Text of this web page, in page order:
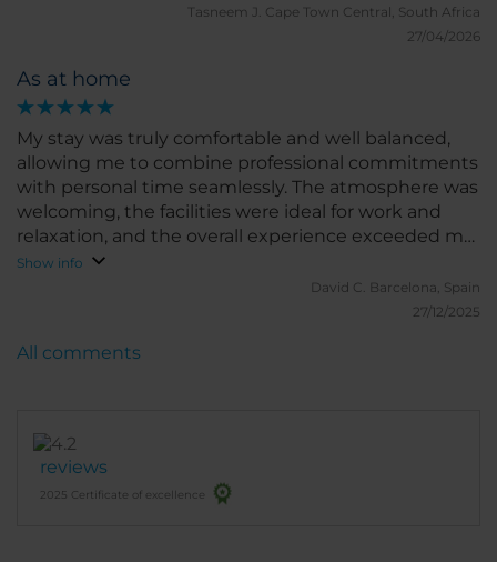
Tasneem J. Cape Town Central, South Africa
27/04/2026
As at home
My stay was truly comfortable and well balanced,
allowing me to combine professional commitments
with personal time seamlessly. The atmosphere was
welcoming, the facilities were ideal for work and
relaxation, and the overall experience exceeded my
expectations. I would gladly return and highly
recommend it to both business and leisure
Show info
David C.
Barcelona, Spain
27/12/2025
reviews
2025 Certificate of excellence
All comments